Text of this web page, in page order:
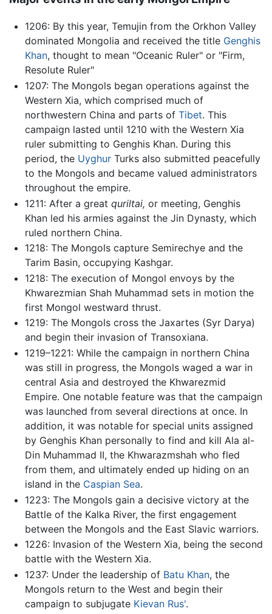
1206: By this year, Temujin from the Orkhon Valley
dominated Mongolia and received the title Genghis
Khan, thought to mean "Oceanic Ruler" or "Firm,
Resolute Ruler"
1207: The Mongols began operations against the
Western Xia, which comprised much of
northwestern China and parts of Tibet. This
campaign lasted until 1210 with the Western Xia
ruler submitting to Genghis Khan. During this
period, the UyghurTurks also submitted peacefully
to the Mongols and became valued administrators
throughout the empire.
1211: After a great quriltai, or meeting, Genghis
Khan led his armies against the Jin Dynasty, which
ruled northern China.
1218: The Mongols capture Semirechye and the
Tarim Basin, occupying Kashgar.
1218: The execution of Mongol envoys by the
Khwarezmian Shah Muhammad sets in motion the
first Mongol westward thrust.
1219: The Mongols cross the Jaxartes (Syr Darya)
and begin their invasion of Transoxiana.
1219–1221: While the campaign in northern China
was still in progress, the Mongols waged a war in
central Asia and destroyed the Khwarezmid
Empire. One notable feature was that the campaign
was launched from several directions at once. In
addition, it was notable for special units assigned
by Genghis Khan personally to find and kill Ala al-
Din Muhammad II, the Khwarazmshah who fled
from them, and ultimately ended up hiding on an
island in the Caspian Sea.
1223: The Mongols gain a decisive victory at the
Battle of the Kalka River, the first engagement
between the Mongols and the East Slavic warriors.
1226: Invasion of the Western Xia, being the second
battle with the Western Xia.
1237: Under the leadership of Batu Khan, the
Mongols return to the West and begin their
campaign to subjugate Kievan Rus'.